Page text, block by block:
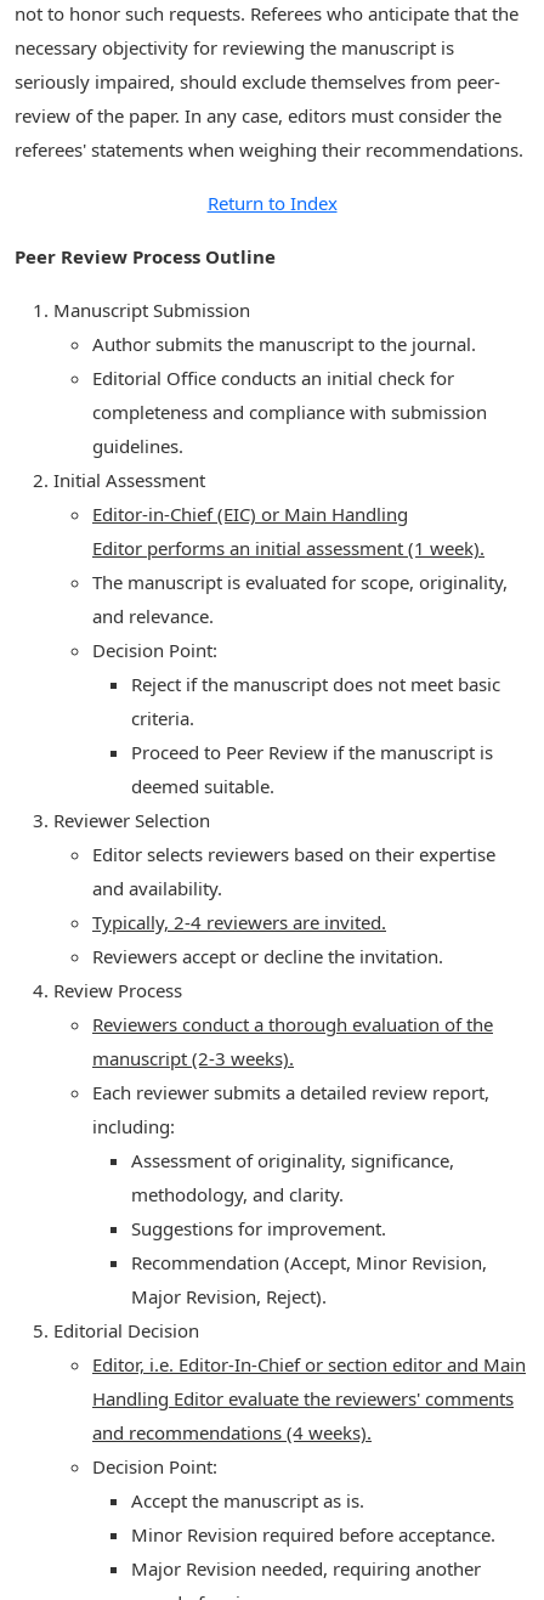
not to honor such requests. Referees who anticipate that the
necessary objectivity for reviewing the manuscript is
seriously impaired, should exclude themselves from peer-
review of the paper. In any case, editors must consider the
referees' statements when weighing their recommendations.
Return to Index
Peer Review Process Outline
Manuscript Submission
Author submits the manuscript to the journal.
Editorial Office conducts an initial check for
completeness and compliance with submission
guidelines.
Initial Assessment
Editor-in-Chief (EIC) or Main Handling
Editor performs an initial assessment (1 week).
The manuscript is evaluated for scope, originality,
and relevance.
Decision Point:
Reject if the manuscript does not meet basic
criteria.
Proceed to Peer Review if the manuscript is
deemed suitable.
Reviewer Selection
Editor selects reviewers based on their expertise
and availability.
Typically, 2-4 reviewers are invited.
Reviewers accept or decline the invitation.
Review Process
Reviewers conduct a thorough evaluation of the
manuscript (2-3 weeks).
Each reviewer submits a detailed review report,
including:
Assessment of originality, significance,
methodology, and clarity.
Suggestions for improvement.
Recommendation (Accept, Minor Revision,
Major Revision, Reject).
Editorial Decision
Editor, i.e. Editor-In-Chief or section editor and Main
Handling Editor evaluate the reviewers' comments
and recommendations (4 weeks).
Decision Point:
Accept the manuscript as is.
Minor Revision required before acceptance.
Major Revision needed, requiring another